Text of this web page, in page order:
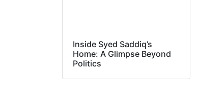
Inside Syed Saddiq’s
Home: A Glimpse Beyond
Politics